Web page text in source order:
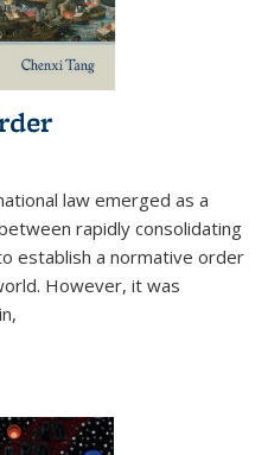
law emerged as a
rapidly consolidating
establish a normative order
However, it was